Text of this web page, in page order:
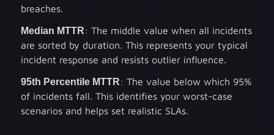
breaches.
Median MTTR: The middle value when all incidents
are sorted by duration. This represents your typical
incident response and resists outlier influence.
95th Percentile MTTR: The value below which 95%
of incidents fall. This identifies your worst-case
scenarios and helps set realistic SLAs.